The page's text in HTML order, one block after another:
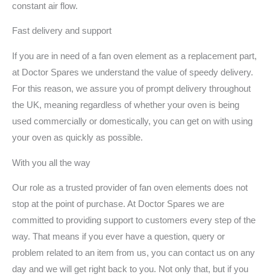
constant air flow.
Fast delivery and support
If you are in need of a fan oven element as a replacement part,
at Doctor Spares we understand the value of speedy delivery.
For this reason, we assure you of prompt delivery throughout
the UK, meaning regardless of whether your oven is being
used commercially or domestically, you can get on with using
your oven as quickly as possible.
With you all the way
Our role as a trusted provider of fan oven elements does not
stop at the point of purchase. At Doctor Spares we are
committed to providing support to customers every step of the
way. That means if you ever have a question, query or
problem related to an item from us, you can contact us on any
day and we will get right back to you. Not only that, but if you